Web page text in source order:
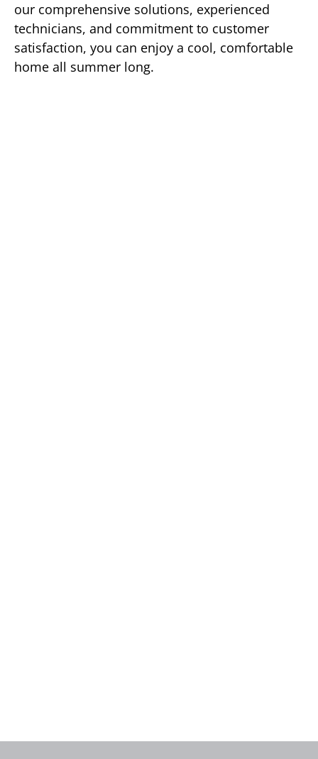
our comprehensive solutions, experienced
technicians, and commitment to customer
satisfaction, you can enjoy a cool, comfortable
home all summer long.